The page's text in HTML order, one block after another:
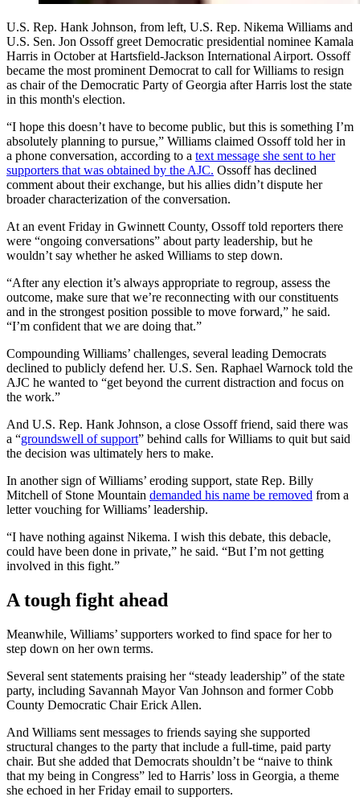
U.S. Rep. Hank Johnson, from left, U.S. Rep. Nikema Williams and
U.S. Sen. Jon Ossoff greet Democratic presidential nominee Kamala
Harris in October at Hartsfield-Jackson International Airport. Ossoff
became the most prominent Democrat to call for Williams to resign
as chair of the Democratic Party of Georgia after Harris lost the state
in this month's election.
“I hope this doesn’t have to become public, but this is something I’m
absolutely planning to pursue,” Williams claimed Ossoff told her in
a phone conversation, according to a text message she sent to her
supporters that was obtained by the AJC. Ossoff has declined
comment about their exchange, but his allies didn’t dispute her
broader characterization of the conversation.
At an event Friday in Gwinnett County, Ossoff told reporters there
were “ongoing conversations” about party leadership, but he
wouldn’t say whether he asked Williams to step down.
“After any election it’s always appropriate to regroup, assess the
outcome, make sure that we’re reconnecting with our constituents
and in the strongest position possible to move forward,” he said.
“I’m confident that we are doing that.”
Compounding Williams’ challenges, several leading Democrats
declined to publicly defend her. U.S. Sen. Raphael Warnock told the
AJC he wanted to “get beyond the current distraction and focus on
the work.”
And U.S. Rep. Hank Johnson, a close Ossoff friend, said there was
a “groundswell of support” behind calls for Williams to quit but said
the decision was ultimately hers to make.
In another sign of Williams’ eroding support, state Rep. Billy
Mitchell of Stone Mountain demanded his name be removed from a
letter vouching for Williams’ leadership.
“I have nothing against Nikema. I wish this debate, this debacle,
could have been done in private,” he said. “But I’m not getting
involved in this fight.”
A tough fight ahead
Meanwhile, Williams’ supporters worked to find space for her to
step down on her own terms.
Several sent statements praising her “steady leadership” of the state
party, including Savannah Mayor Van Johnson and former Cobb
County Democratic Chair Erick Allen.
And Williams sent messages to friends saying she supported
structural changes to the party that include a full-time, paid party
chair. But she added that Democrats shouldn’t be “naive to think
that my being in Congress” led to Harris’ loss in Georgia, a theme
she echoed in her Friday email to supporters.